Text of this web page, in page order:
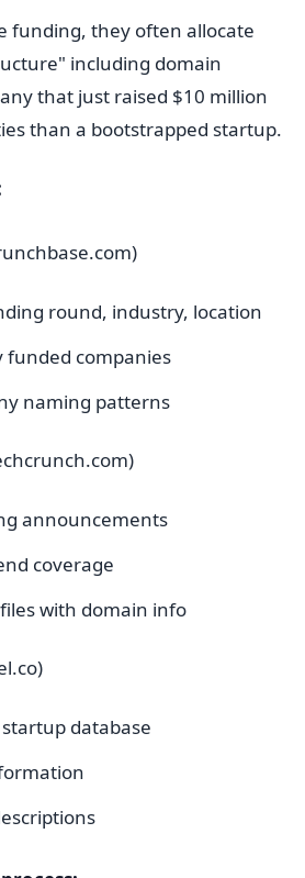
funding, they often allocate
including domain
that just raised $10 million
than a bootstrapped startup.
round, industry, location
funded companies
naming patterns
announcements
coverage
with domain info
database